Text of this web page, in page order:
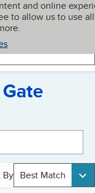
and online
to allow us to use all
My BBB
By Best Match